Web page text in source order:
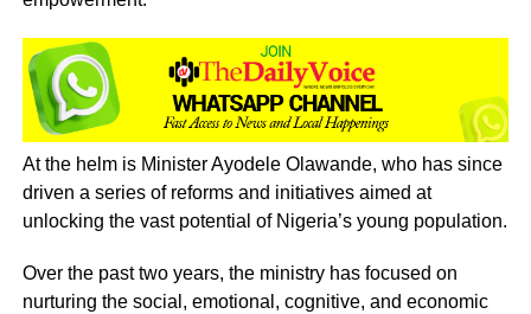
At the helm is Minister Ayodele Olawande, who has since
driven a series of reforms and initiatives aimed at
unlocking the vast potential of Nigeria’s young population.
Over the past two years, the ministry has focused on
nurturing the social, emotional, cognitive, and economic